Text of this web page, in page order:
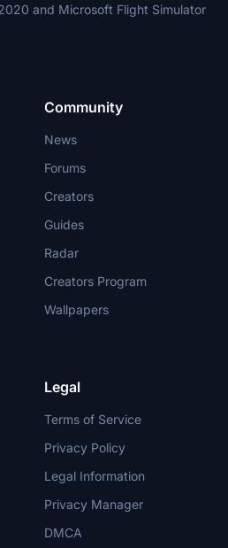
and Microsoft Flight Simulator
Community
News
Forums
Creators
Guides
Radar
Creators Program
Wallpapers
Legal
Terms of Service
Privacy Policy
Legal Information
Privacy Manager
DMCA